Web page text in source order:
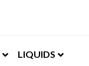
LIQUIDS